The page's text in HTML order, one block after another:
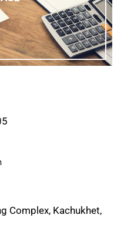
Complex, Kachukhet,